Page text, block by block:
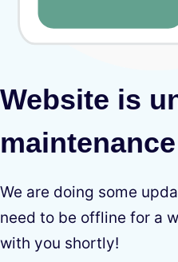
Website is
maintenance
We are doing some
need to be offline for a
with you shortly!